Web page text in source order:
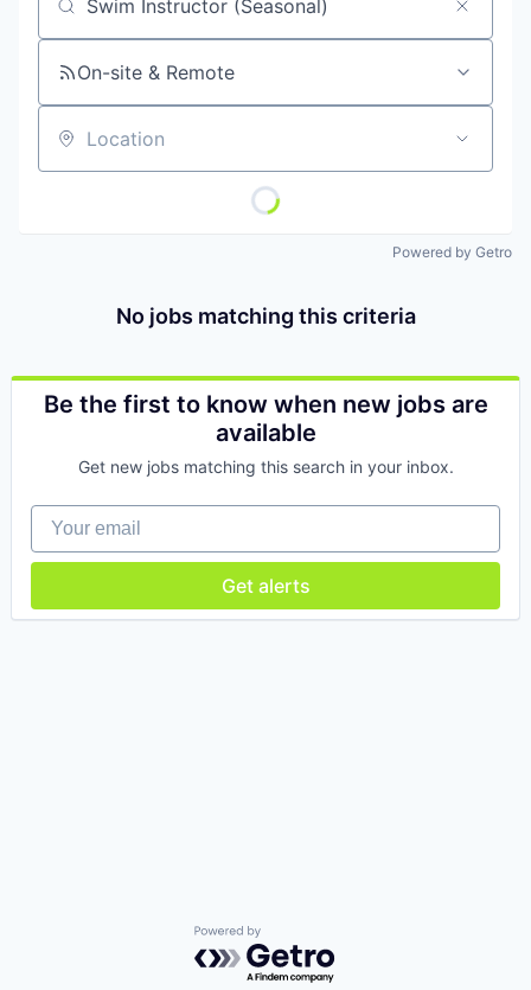
Job title, company or keyword
On-site & Remote
Location
Powered by Getro
No jobs matching this criteria
Be the first to know when new jobs are
available
Get new jobs matching this search in your inbox.
Your email
Get alerts
Powered by Getro.com